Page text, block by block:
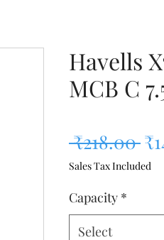
Havells
MCB C
₹218.00
Sales Tax Included
Capacity *
Select